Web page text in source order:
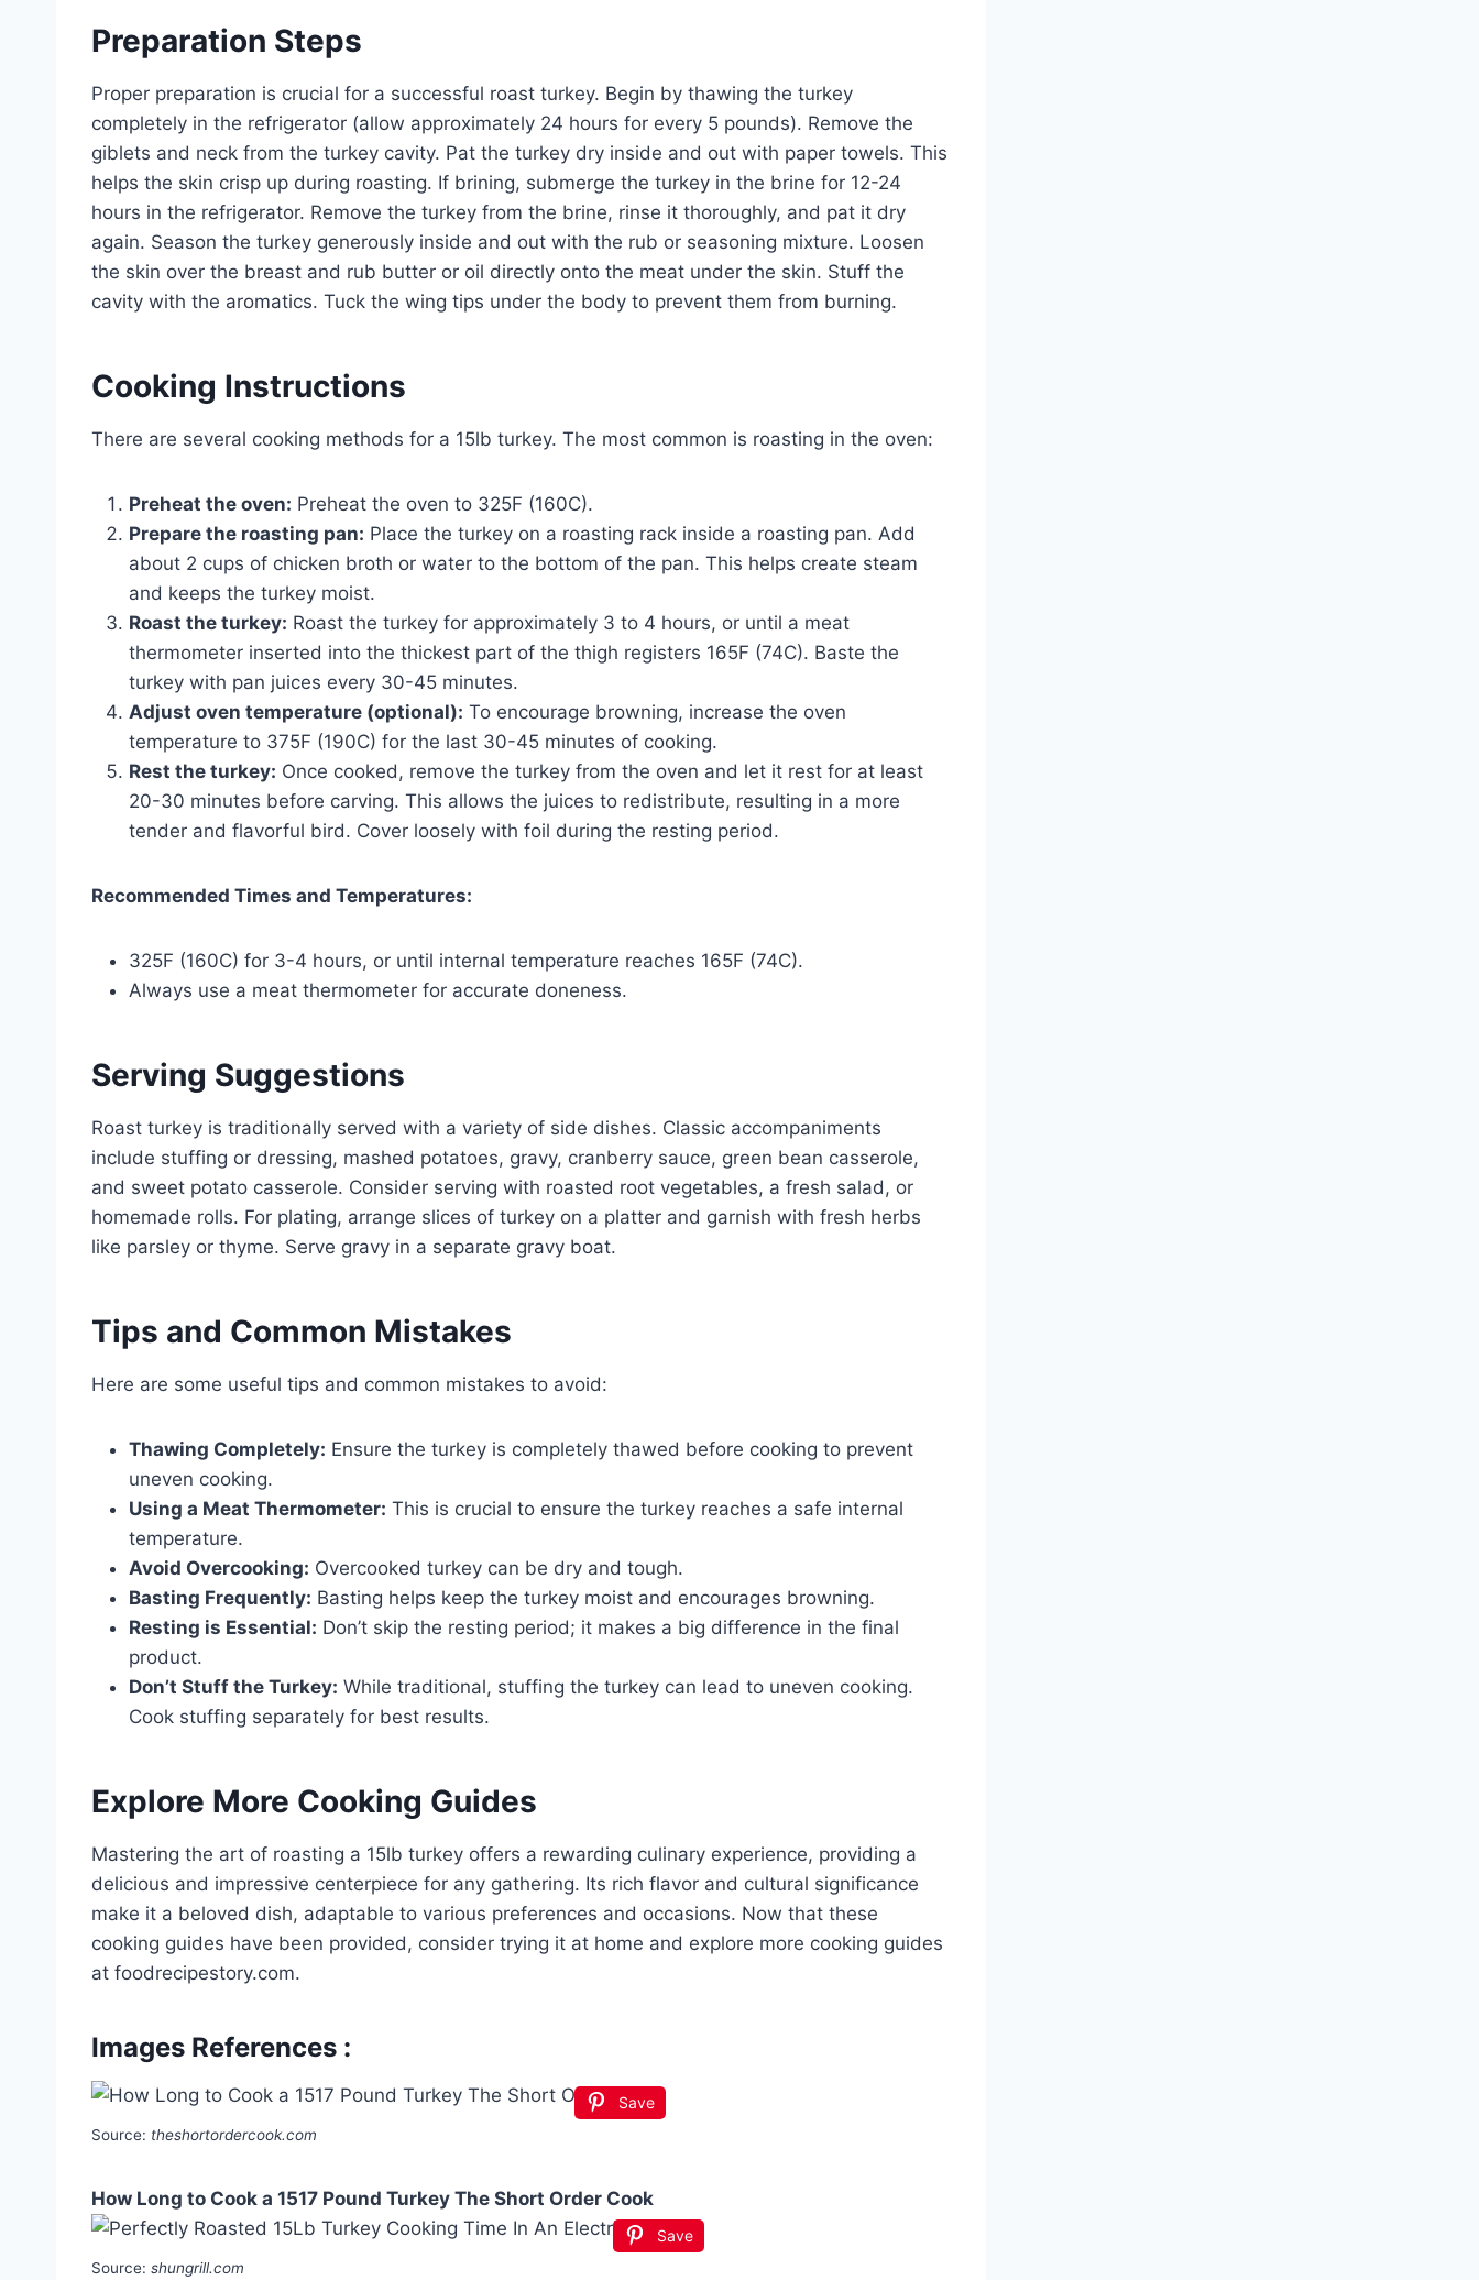
Preparation Steps
Proper preparation is crucial for a successful roast turkey. Begin by thawing the turkey
completely in the refrigerator (allow approximately 24 hours for every 5 pounds). Remove the
giblets and neck from the turkey cavity. Pat the turkey dry inside and out with paper towels. This
helps the skin crisp up during roasting. If brining, submerge the turkey in the brine for 12-24
hours in the refrigerator. Remove the turkey from the brine, rinse it thoroughly, and pat it dry
again. Season the turkey generously inside and out with the rub or seasoning mixture. Loosen
the skin over the breast and rub butter or oil directly onto the meat under the skin. Stuff the
cavity with the aromatics. Tuck the wing tips under the body to prevent them from burning.
Cooking Instructions
There are several cooking methods for a 15lb turkey. The most common is roasting in the oven:
Preheat the oven: Preheat the oven to 325F (160C).
Prepare the roasting pan: Place the turkey on a roasting rack inside a roasting pan. Add
about 2 cups of chicken broth or water to the bottom of the pan. This helps create steam
and keeps the turkey moist.
Roast the turkey: Roast the turkey for approximately 3 to 4 hours, or until a meat
thermometer inserted into the thickest part of the thigh registers 165F (74C). Baste the
turkey with pan juices every 30-45 minutes.
Adjust oven temperature (optional): To encourage browning, increase the oven
temperature to 375F (190C) for the last 30-45 minutes of cooking.
Rest the turkey: Once cooked, remove the turkey from the oven and let it rest for at least
20-30 minutes before carving. This allows the juices to redistribute, resulting in a more
tender and flavorful bird. Cover loosely with foil during the resting period.
Recommended Times and Temperatures:
325F (160C) for 3-4 hours, or until internal temperature reaches 165F (74C).
Always use a meat thermometer for accurate doneness.
Serving Suggestions
Roast turkey is traditionally served with a variety of side dishes. Classic accompaniments
include stuffing or dressing, mashed potatoes, gravy, cranberry sauce, green bean casserole,
and sweet potato casserole. Consider serving with roasted root vegetables, a fresh salad, or
homemade rolls. For plating, arrange slices of turkey on a platter and garnish with fresh herbs
like parsley or thyme. Serve gravy in a separate gravy boat.
Tips and Common Mistakes
Here are some useful tips and common mistakes to avoid:
Thawing Completely: Ensure the turkey is completely thawed before cooking to prevent
uneven cooking.
Using a Meat Thermometer: This is crucial to ensure the turkey reaches a safe internal
temperature.
Avoid Overcooking: Overcooked turkey can be dry and tough.
Basting Frequently: Basting helps keep the turkey moist and encourages browning.
Resting is Essential: Don’t skip the resting period; it makes a big difference in the final
product.
Don’t Stuff the Turkey: While traditional, stuffing the turkey can lead to uneven cooking.
Cook stuffing separately for best results.
Explore More Cooking Guides
Mastering the art of roasting a 15lb turkey offers a rewarding culinary experience, providing a
delicious and impressive centerpiece for any gathering. Its rich flavor and cultural significance
make it a beloved dish, adaptable to various preferences and occasions. Now that these
cooking guides have been provided, consider trying it at home and explore more cooking guides
at foodrecipestory.com.
Images References :
Save
Source: theshortordercook.com
How Long to Cook a 1517 Pound Turkey The Short Order Cook
Save
Source: shungrill.com